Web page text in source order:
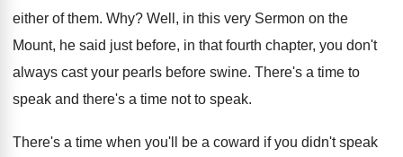
either of them. Why? Well, in this very Sermon on the
Mount, he said just before, in that fourth chapter, you don't
always cast your pearls before swine. There's a time to
speak and there's a time not to speak.
There's a time when you'll be a coward if you didn't speak